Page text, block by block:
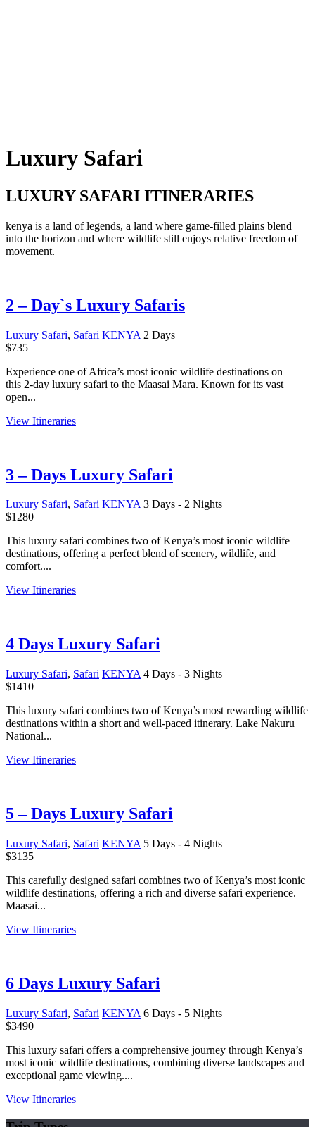
Luxury Safari
LUXURY SAFARI ITINERARIES
kenya is a land of legends, a land where game-filled plains blend
into the horizon and where wildlife still enjoys relative freedom of
movement.
2 – Day`s Luxury Safaris
Luxury Safari, Safari KENYA 2 Days
$735
Experience one of Africa’s most iconic wildlife destinations on
this 2-day luxury safari to the Maasai Mara. Known for its vast
open...
View Itineraries
3 – Days Luxury Safari
Luxury Safari, Safari KENYA 3 Days - 2 Nights
$1280
This luxury safari combines two of Kenya’s most iconic wildlife
destinations, offering a perfect blend of scenery, wildlife, and
comfort....
View Itineraries
4 Days Luxury Safari
Luxury Safari, Safari KENYA 4 Days - 3 Nights
$1410
This luxury safari combines two of Kenya’s most rewarding wildlife
destinations within a short and well-paced itinerary. Lake Nakuru
National...
View Itineraries
5 – Days Luxury Safari
Luxury Safari, Safari KENYA 5 Days - 4 Nights
$3135
This carefully designed safari combines two of Kenya’s most iconic
wildlife destinations, offering a rich and diverse safari experience.
Maasai...
View Itineraries
6 Days Luxury Safari
Luxury Safari, Safari KENYA 6 Days - 5 Nights
$3490
This luxury safari offers a comprehensive journey through Kenya’s
most iconic wildlife destinations, combining diverse landscapes and
exceptional game viewing....
View Itineraries